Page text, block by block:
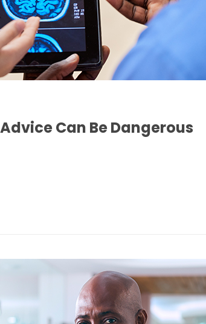
Can Be Dangerous